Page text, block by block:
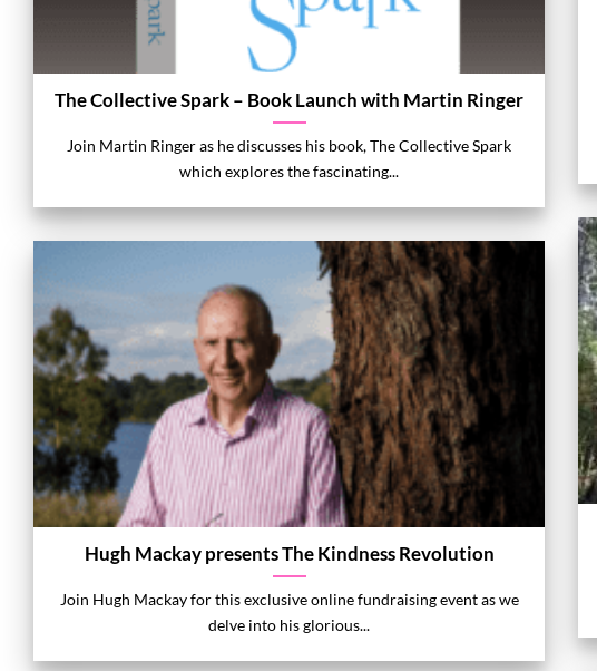
The Collective Spark – Book Launch with Martin Ringer
Join Martin Ringer as he discusses his book, The Collective Spark
which explores the fascinating...
Hugh Mackay presents The Kindness Revolution
Join Hugh Mackay for this exclusive online fundraising event as we
delve into his glorious...